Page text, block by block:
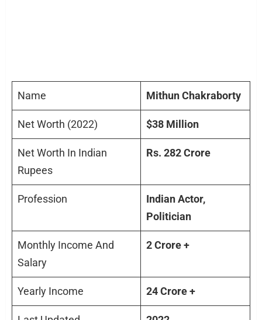
Name Mithun Chakraborty
Net Worth (2022) $38 Million
Net Worth In Indian
Rupees
Rs. 282 Crore
Profession
Indian Actor,
Politician
Monthly Income And
Salary
2 Crore +
Yearly Income 24 Crore +